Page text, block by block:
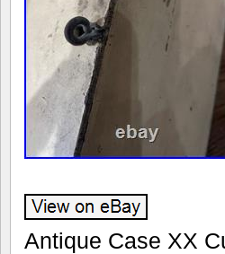
Antique Case XX